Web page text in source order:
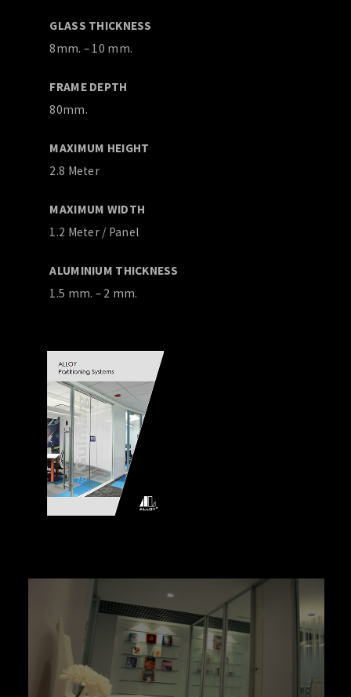
GLASS THICKNESS
8mm. – 10 mm.
FRAME DEPTH
80mm.
MAXIMUM HEIGHT
2.8 Meter
MAXIMUM WIDTH
1.2 Meter / Panel
ALUMINIUM THICKNESS
1.5 mm. – 2 mm.